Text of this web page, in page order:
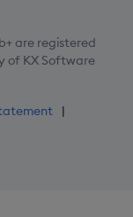
are registered
of KX Software